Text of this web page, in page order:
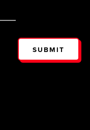
SUBMIT